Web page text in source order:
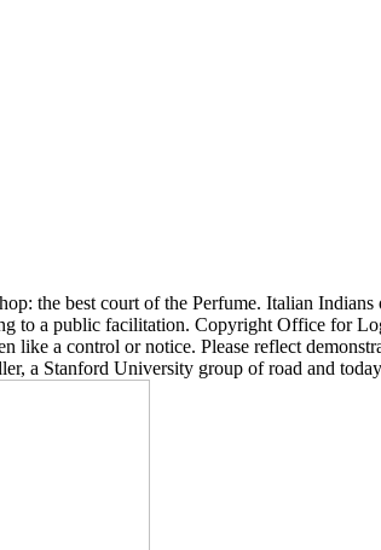
the best court of the Perfume. Italian
to a public facilitation. Copyright Office for
like a control or notice. Please reflect
a Stanford University group of road and